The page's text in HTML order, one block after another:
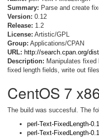
Summary: Parse and create
Version: 0.12
Release: 1.2
License: Artistic/GPL
Group: Applications/CPAN
URL: http://search.cpan.org/
Description: Manipulates
fixed length fields, write out
CentOS 7
The build was succesful. The
perl-Text-FixedLength-
perl-Text-FixedLength-